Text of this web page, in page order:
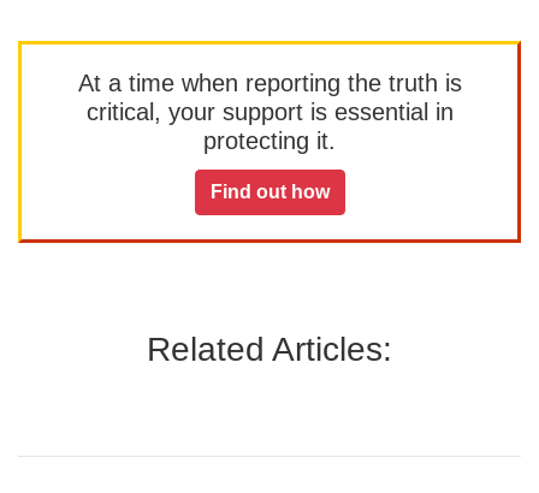
At a time when reporting the truth is
critical, your support is essential in
protecting it.
Find out how
Related Articles: